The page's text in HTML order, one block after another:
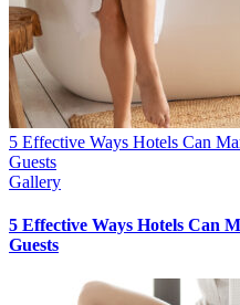
5 Effective Ways Hotels Can
Guests
Gallery
5 Effective Ways Hotels Can
Guests